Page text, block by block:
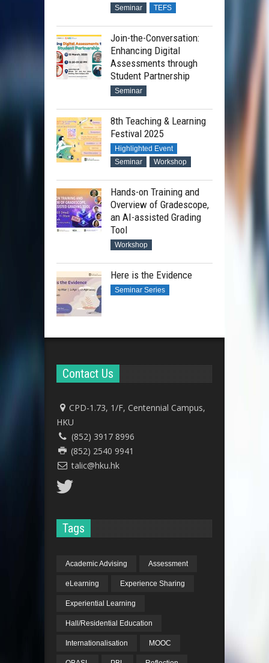
Seminar TEFS
Join-the-Conversation:
Enhancing Digital
Assessments through
Student Partnership
Seminar
8th Teaching & Learning
Festival 2025
Highlighted Event
Seminar
Workshop
Hands-on Training and
Overview of Gradescope,
an AI-assisted Grading
Tool
Workshop
Here is the Evidence
Seminar Series
Contact Us
CPD-1.73, 1/F, Centennial Campus,
HKU
(852) 3917 8996
(852) 2540 9941
talic@hku.hk
Tags
Academic Advising Assessment
eLearning Experience Sharing
Experiential Learning
Hall/Residential Education
Internationalisation MOOC